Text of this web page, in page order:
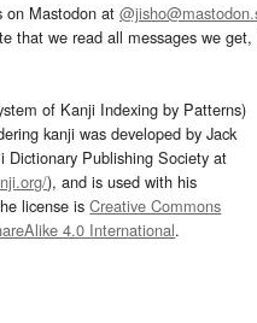
on Mastodon at
that we read all messages we
of Kanji Indexing by Patterns)
kanji was developed by Jack
Dictionary Publishing Society at
), and is used with his
license isCreative Commons
4.0 International.